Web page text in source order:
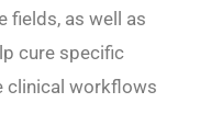
fields, as well as
cure specific
clinical workflows